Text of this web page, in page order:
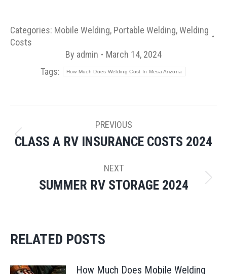
Categories: Mobile Welding, Portable Welding,Welding
Costs
By admin
March 14, 2024
Tags:
How Much Does Welding Cost In Mesa Arizona
NAVIGATION
PREVIOUS
Previous
CLASS A RV INSURANCE COSTS 2024
NEXT
Next
SUMMER RV STORAGE 2024
RELATED POSTS
How Much Does Mobile Welding